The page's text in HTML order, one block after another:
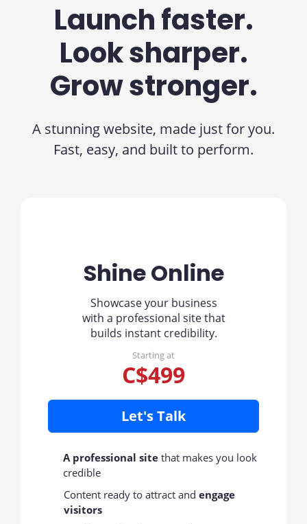
Launch faster.
Look sharper.
Grow stronger.
A stunning website, made just for you.
Fast, easy, and built to perform.
Shine Online
Showcase your business
with a professional site that
builds instant credibility.
Starting at
C$499
Let's Talk
A professional sitethat makes you look
credible
Content ready to attract andengage
visitors